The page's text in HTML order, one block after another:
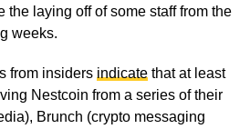
the laying off of some staff from the
weeks.
from insiders indicatethat at least
Nestcoin from a series of their
Brunch (crypto messaging